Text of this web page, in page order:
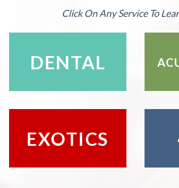
Click On Any Service To
DENTAL
EXOTICS